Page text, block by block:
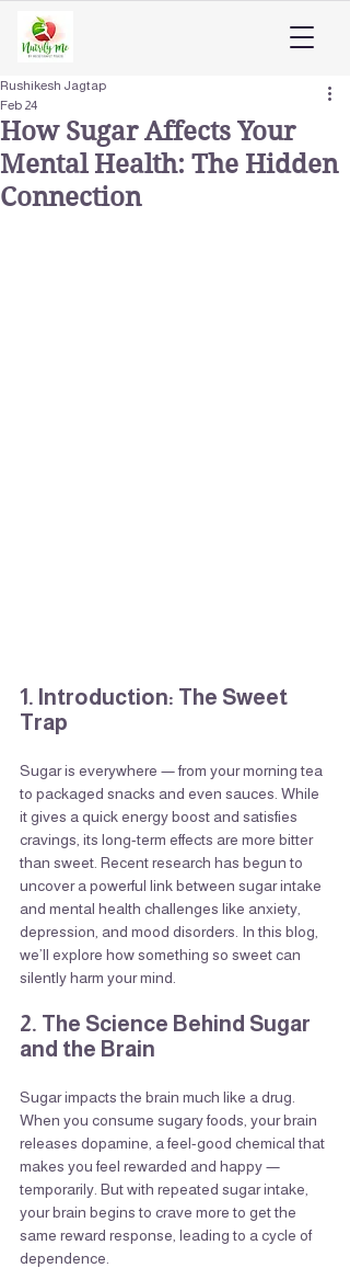
How Sugar Affects Your
Mental Health: The Hidden
Connection
Rushikesh Jagtap
Feb 24
1. Introduction: The Sweet
Trap
Sugar is everywhere — from your morning tea
to packaged snacks and even sauces. While
it gives a quick energy boost and satisfies
cravings, its long-term effects are more bitter
than sweet. Recent research has begun to
uncover a powerful link between sugar intake
and mental health challenges like anxiety,
depression, and mood disorders. In this blog,
we’ll explore how something so sweet can
silently harm your mind.
2. The Science Behind Sugar
and the Brain
Sugar impacts the brain much like a drug.
When you consume sugary foods, your brain
releases dopamine, a feel-good chemical that
makes you feel rewarded and happy —
temporarily. But with repeated sugar intake,
your brain begins to crave more to get the
same reward response, leading to a cycle of
dependence.